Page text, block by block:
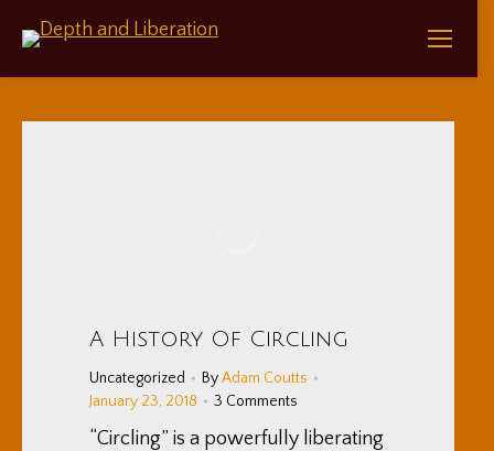
A History Of Circling
Uncategorized ByAdam Coutts
January 23, 2018
3 Comments
“Circling” is a powerfully liberating